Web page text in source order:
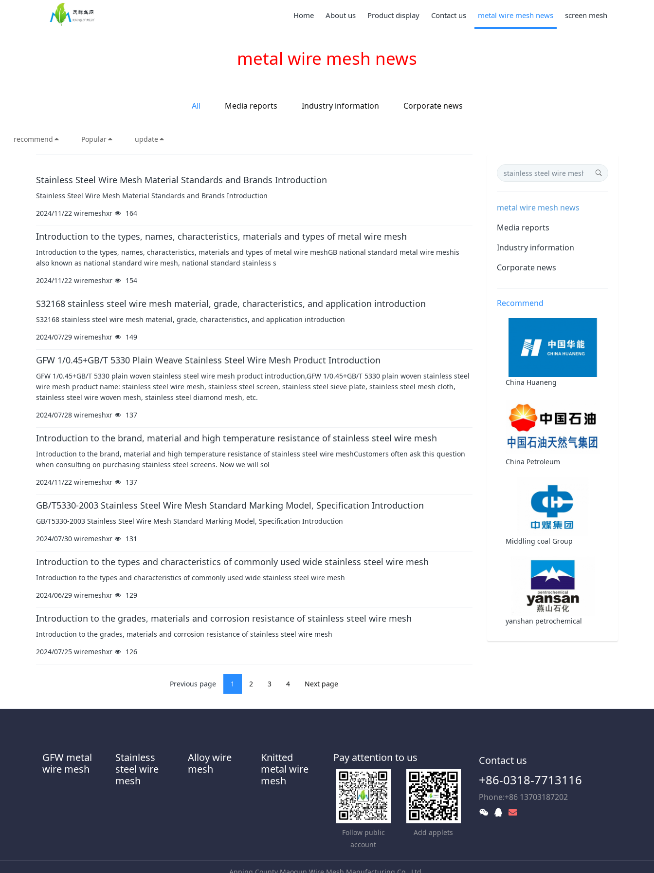
Home About us Product display Contact us metal wire mesh news screen mesh
metal wire mesh news
All Media reports Industry information Corporate news
recommend Popular update
Stainless Steel Wire Mesh Material Standards and Brands Introduction
Stainless Steel Wire Mesh Material Standards and Brands Introduction
2024/11/22 wiremeshxr 164
Introduction to the types, names, characteristics, materials and types of metal wire mesh
Introduction to the types, names, characteristics, materials and types of metal wire meshGB national standard metal wire meshis
also known as national standard wire mesh, national standard stainless s
2024/11/22 wiremeshxr 154
S32168 stainless steel wire mesh material, grade, characteristics, and application introduction
S32168 stainless steel wire mesh material, grade, characteristics, and application introduction
2024/07/29 wiremeshxr 149
GFW 1/0.45+GB/T 5330 Plain Weave Stainless Steel Wire Mesh Product Introduction
GFW 1/0.45+GB/T 5330 plain woven stainless steel wire mesh product introduction,GFW 1/0.45+GB/T 5330 plain woven stainless steel
wire mesh product name: stainless steel wire mesh, stainless steel screen, stainless steel sieve plate, stainless steel mesh cloth,
stainless steel wire woven mesh, stainless steel diamond mesh, etc.
2024/07/28 wiremeshxr 137
Introduction to the brand, material and high temperature resistance of stainless steel wire mesh
Introduction to the brand, material and high temperature resistance of stainless steel wire meshCustomers often ask this question
when consulting on purchasing stainless steel screens. Now we will sol
2024/11/22 wiremeshxr 137
GB/T5330-2003 Stainless Steel Wire Mesh Standard Marking Model, Specification Introduction
GB/T5330-2003 Stainless Steel Wire Mesh Standard Marking Model, Specification Introduction
2024/07/30 wiremeshxr 131
Introduction to the types and characteristics of commonly used wide stainless steel wire mesh
Introduction to the types and characteristics of commonly used wide stainless steel wire mesh
2024/06/29 wiremeshxr 129
Introduction to the grades, materials and corrosion resistance of stainless steel wire mesh
Introduction to the grades, materials and corrosion resistance of stainless steel wire mesh
2024/07/25 wiremeshxr 126
Previous page 1 2 3 4 Next page
metal wire mesh news
Media reports
Industry information
Corporate news
Recommend
China Huaneng
China Petroleum
Middling coal Group
yanshan petrochemical
GFW metal
wire mesh
Stainless
steel wire
mesh
Alloy wire
mesh
Knitted
metal wire
mesh
Pay attention to us
Follow public
account
Add applets
Contact us
+86-0318-7713116
Phone:+86 13703187202